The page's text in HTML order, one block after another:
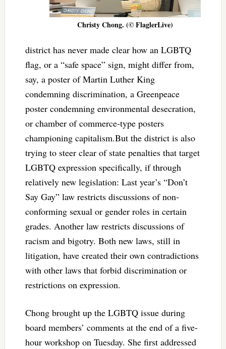
Christy Chong. (© FlaglerLive)
district has never made clear how an LGBTQ
flag, or a “safe space” sign, might differ from,
say, a poster of Martin Luther King
condemning discrimination, a Greenpeace
poster condemning environmental desecration,
or chamber of commerce-type posters
championing capitalism.But the district is also
trying to steer clear of state penalties that target
LGBTQ expression specifically, if through
relatively new legislation: Last year’s “Don’t
Say Gay” law restricts discussions of non-
conforming sexual or gender roles in certain
grades. Another law restricts discussions of
racism and bigotry. Both new laws, still in
litigation, have created their own contradictions
with other laws that forbid discrimination or
restrictions on expression.
Chong brought up the LGBTQ issue during
board members’ comments at the end of a five-
hour workshop on Tuesday. She first addressed